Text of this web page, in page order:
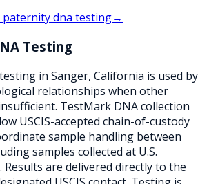
paternity dna testing→
Testing
in Sanger, California is used by
relationships when other
TestMark DNA collection
USCIS-accepted chain-of-custody
sample handling between
samples collected at U.S.
Results are delivered directly to the